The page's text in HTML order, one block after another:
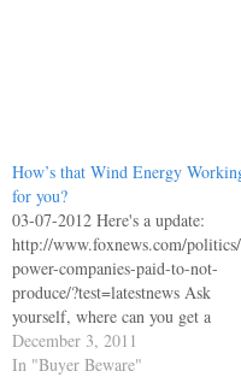
How’s that Wind Energy
for you?
03-07-2012 Here's a update:
http://www.foxnews.com/
power-companies-paid-to-not-
produce/?test=latestnews Ask
yourself, where can you get a
sweetheart deal like this? Who
were the Dumb Asses that put us
December 3, 2011
In "Buyer Beware"